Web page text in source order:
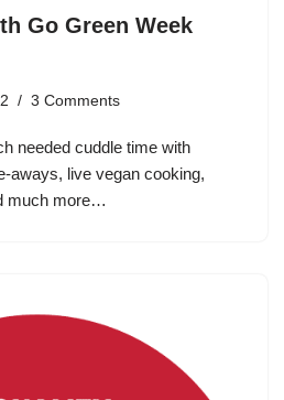
Go Green Week
3 Comments
needed cuddle time with
aways, live vegan cooking,
much more…